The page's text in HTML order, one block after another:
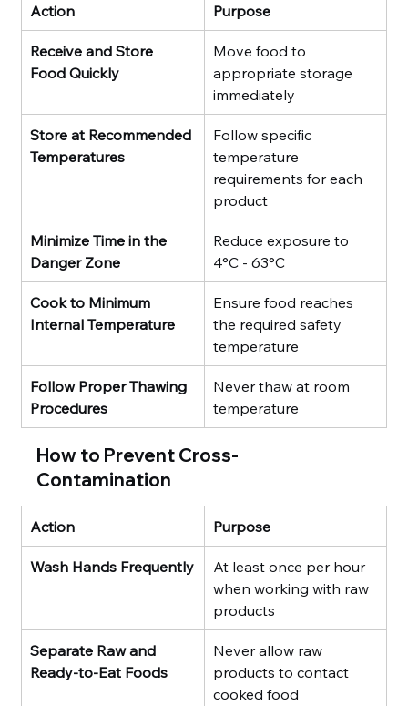
Action Purpose
Receive and Store
Food Quickly
Move food to
appropriate storage
immediately
Store at Recommended
Temperatures
Follow specific
temperature
requirements for each
product
Minimize Time in the
Danger Zone
Reduce exposure to
4°C - 63°C
Cook to Minimum
Internal Temperature
Ensure food reaches
the required safety
temperature
Follow Proper Thawing
Procedures
Never thaw at room
temperature
How to Prevent Cross-
Contamination
Action Purpose
Wash Hands Frequently
At least once per hour
when working with raw
products
Separate Raw and
Ready-to-Eat Foods
Never allow raw
products to contact
cooked food